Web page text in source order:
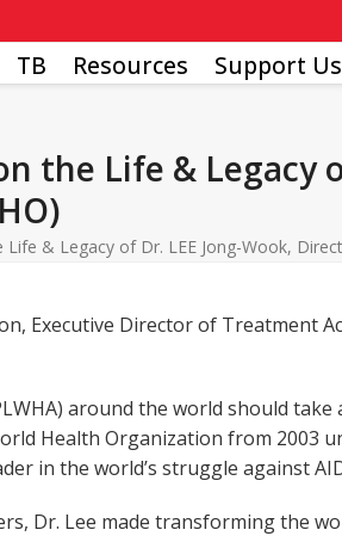
TB Resources Support Us
the Life & Legacy
& Legacy of Dr. LEE Jong-Wook,
Executive Director of Treatment
around the world should
Health Organization from 2003
in the world’s struggle against
Dr. Lee made transforming the